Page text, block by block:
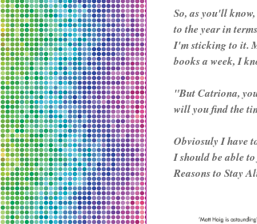
So, as you'll
to the year in
I'm sticking to it.
books a week, I
"But Catriona,
will you find the
Obviosuly I have
I should be able
Reasons to Stay